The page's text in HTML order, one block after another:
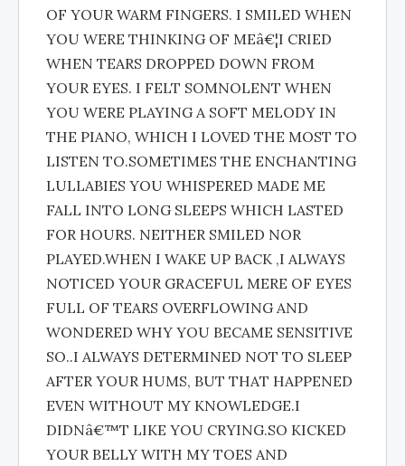
OF YOUR WARM FINGERS. I SMILED WHEN
YOU WERE THINKING OF MEâ€¦I CRIED
WHEN TEARS DROPPED DOWN FROM
YOUR EYES. I FELT SOMNOLENT WHEN
YOU WERE PLAYING A SOFT MELODY IN
THE PIANO, WHICH I LOVED THE MOST TO
LISTEN TO.SOMETIMES THE ENCHANTING
LULLABIES YOU WHISPERED MADE ME
FALL INTO LONG SLEEPS WHICH LASTED
FOR HOURS. NEITHER SMILED NOR
PLAYED.WHEN I WAKE UP BACK ,I ALWAYS
NOTICED YOUR GRACEFUL MERE OF EYES
FULL OF TEARS OVERFLOWING AND
WONDERED WHY YOU BECAME SENSITIVE
SO..I ALWAYS DETERMINED NOT TO SLEEP
AFTER YOUR HUMS, BUT THAT HAPPENED
EVEN WITHOUT MY KNOWLEDGE.I
DIDNâ€™T LIKE YOU CRYING.SO KICKED
YOUR BELLY WITH MY TOES AND